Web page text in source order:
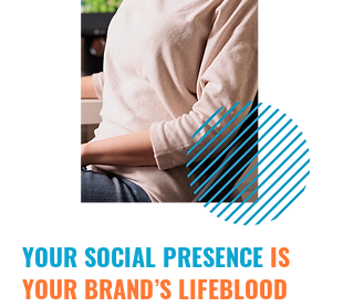
YOUR SOCIAL PRESENCE IS
YOUR BRAND’S LIFEBLOOD